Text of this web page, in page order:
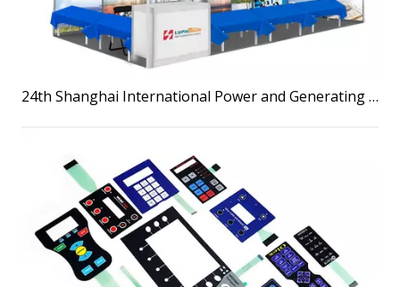
24th Shanghai International Power and Generating Sets Exhibition & LuphiTouch